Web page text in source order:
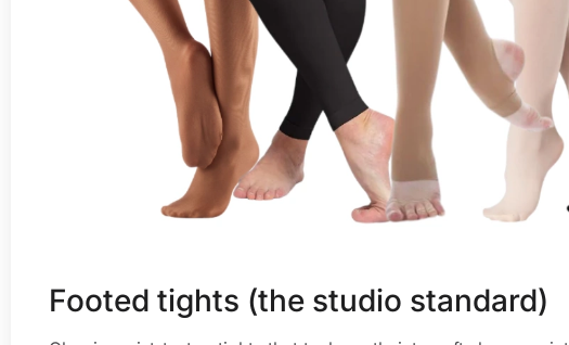
Footed tights (the studio standard)